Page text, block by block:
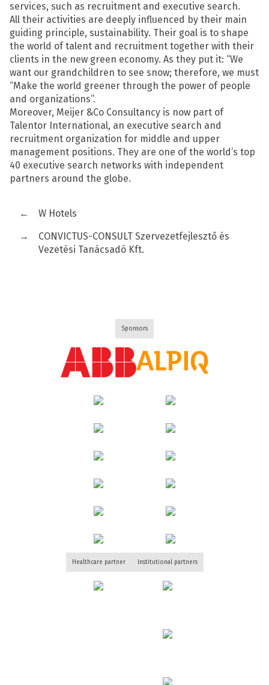
services, such as recruitment and executive search.
All their activities are deeply influenced by their main
guiding principle, sustainability. Their goal is to shape
the world of talent and recruitment together with their
clients in the new green economy. As they put it: “We
want our grandchildren to see snow; therefore, we must
“Make the world greener through the power of people
and organizations”.
Moreover, Meijer &Co Consultancy is now part of
Talentor International, an executive search and
recruitment organization for middle and upper
management positions. They are one of the world’s top
40 executive search networks with independent
partners around the globe.
←
W Hotels
→
CONVICTUS-CONSULT Szervezetfejlesztő és
Vezetési Tanácsadó Kft.
Sponsors
Healthcare partner Institutional partners